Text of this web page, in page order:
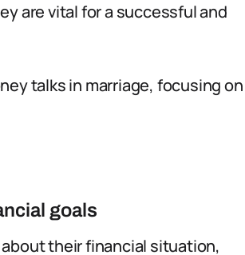
are vital for a successful and
talks in marriage, focusing on
goals
their financial situation,